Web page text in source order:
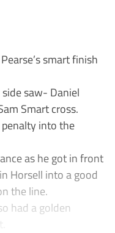
smart finish
saw- Daniel
Smart cross.
into the
as he got in front
Horsell into a good
the line.
had a golden